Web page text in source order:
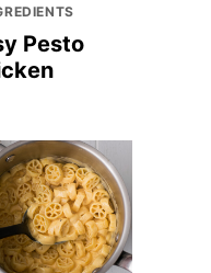
Pesto